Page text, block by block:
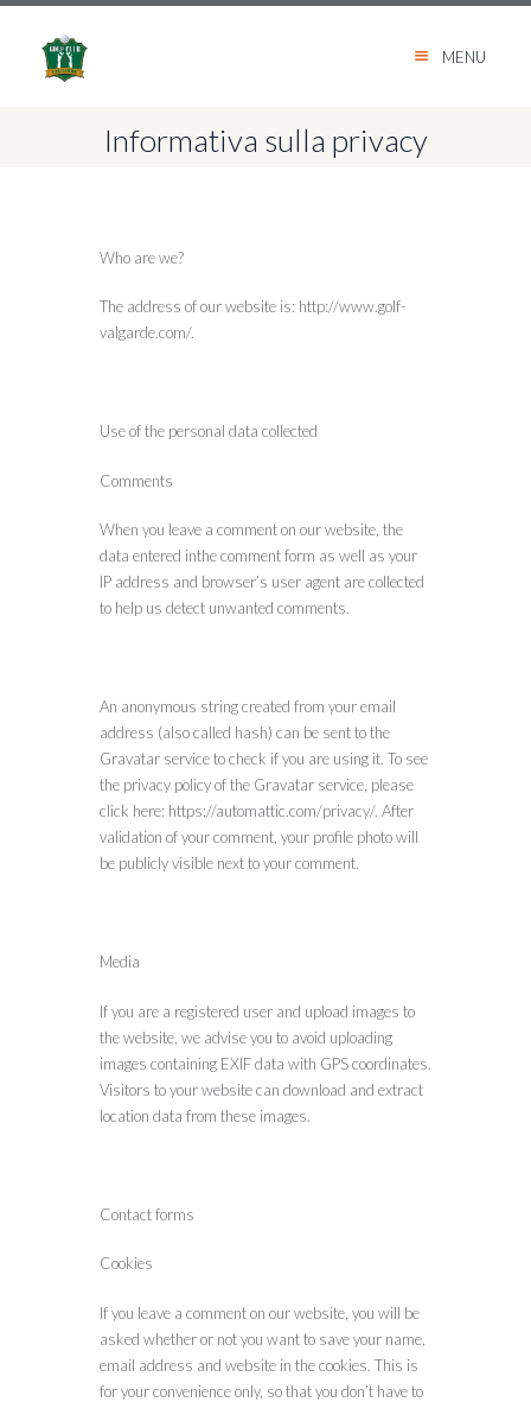
MENU
Informativa sulla privacy
Who are we?
The address of our website is: http://www.golf-
valgarde.com/.
Use of the personal data collected
Comments
When you leave a comment on our website, the
data entered inthe comment form as well as your
IP address and browser’s user agent are collected
to help us detect unwanted comments.
An anonymous string created from your email
address (also called hash) can be sent to the
Gravatar service to check if you are using it. To see
the privacy policy of the Gravatar service, please
click here: https://automattic.com/privacy/. After
validation of your comment, your profile photo will
be publicly visible next to your comment.
Media
If you are a registered user and upload images to
the website, we advise you to avoid uploading
images containing EXIF data with GPS coordinates.
Visitors to your website can download and extract
location data from these images.
Contact forms
Cookies
If you leave a comment on our website, you will be
asked whether or not you want to save your name,
email address and website in the cookies. This is
for your convenience only, so that you don’t have to